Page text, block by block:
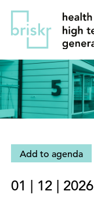
Overslaan
naar
de
inhoud
gaan
Direct
de
hoofdnavigatie
Add to agenda
01 | 12 | 2026